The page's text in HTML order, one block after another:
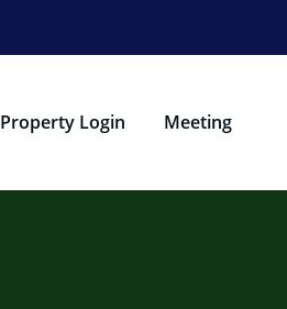
Property Login Meeting